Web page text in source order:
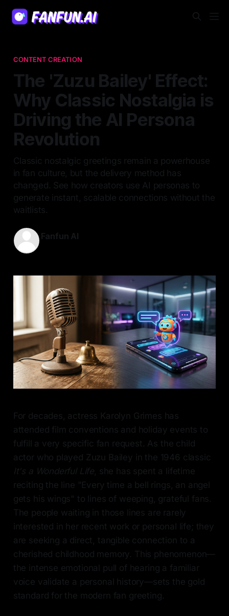
CONTENT CREATION
The 'Zuzu Bailey' Effect:
Why Classic Nostalgia is
Driving the AI Persona
Revolution
Classic nostalgic greetings remain a powerhouse
in fan culture, but the delivery method has
changed. See how creators use AI personas to
generate instant, scalable connections without the
waitlists.
Fanfun AI
For decades, actress Karolyn Grimes has
attended film conventions and holiday events to
fulfill a very specific fan request. As the child
actor who played Zuzu Bailey in the 1946 classic
It's a Wonderful Life, she has spent a lifetime
reciting the line "Every time a bell rings, an angel
gets his wings" to lines of weeping, grateful fans.
The people waiting in those lines are rarely
interested in her recent work or personal life; they
are seeking a direct, tangible connection to a
cherished childhood memory. This phenomenon—
the intense emotional pull of hearing a familiar
voice validate a personal history—sets the gold
standard for the modern fan greeting.